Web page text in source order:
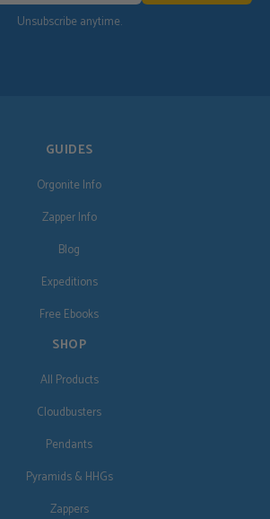
Unsubscribe anytime.
GUIDES
Orgonite Info
Zapper Info
Blog
Expeditions
Free Ebooks
SHOP
All Products
Cloudbusters
Pendants
Pyramids & HHGs
Zappers